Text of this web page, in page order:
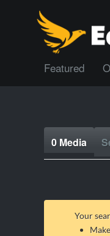
Featured
0 Media
Your